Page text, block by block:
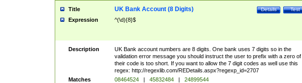
Title Test
Details
UK Bank Account (8 Digits)
Expression ^(\d){8}$
Description
UK Bank account numbers are 8 digits. One bank uses 7 digits so in the
validation error message you should instruct the user to prefix with a zero of
their code is too short. If you want to allow the 7 digit codes as well use this
regex: http://regexlib.com/REDetails.aspx?regexp_id=2707
Matches
08464524 | 45832484 |
24899544